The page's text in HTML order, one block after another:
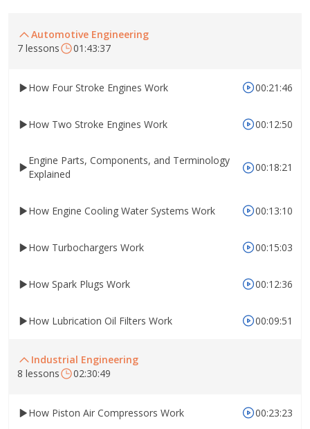
Automotive Engineering
7 lessons
01:43:37
How Four Stroke Engines Work 00:21:46
How Two Stroke Engines Work 00:12:50
Engine Parts, Components, and Terminology
Explained
00:18:21
How Engine Cooling Water Systems Work 00:13:10
How Turbochargers Work 00:15:03
How Spark Plugs Work 00:12:36
How Lubrication Oil Filters Work 00:09:51
Industrial Engineering
8 lessons
02:30:49
How Piston Air Compressors Work 00:23:23